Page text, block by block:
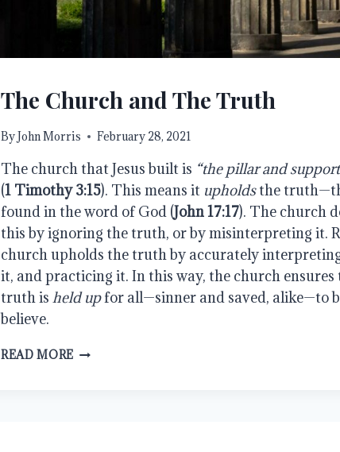
The Church and The Truth
ByJohn Morris February 28, 2021
The church that Jesus built is “the pillar and
(1 Timothy 3:15). This means it upholdsthe
found in the word of God (John 17:17). The church
this by ignoring the truth, or by misinterpreting it.
church upholds the truth by accurately
it, and practicing it. In this way, the church
truth is held upfor all—sinner and saved, alike—to
believe.
READ MORE THE